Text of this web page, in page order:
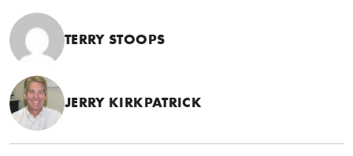
TERRY STOOPS
JERRY KIRKPATRICK